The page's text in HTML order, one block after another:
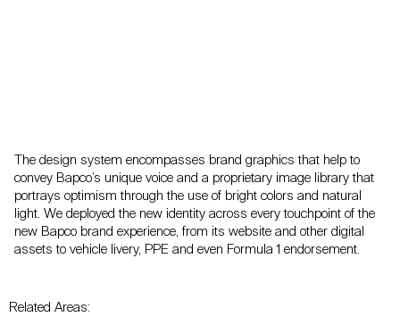
The design system encompasses brand graphics that help to
convey Bapco’s unique voice and a proprietary image library that
portrays optimism through the use of bright colors and natural
light. We deployed the new identity across every touchpoint of the
new Bapco brand experience, from its website and other digital
assets to vehicle livery, PPE and even Formula 1 endorsement.
Related Areas: